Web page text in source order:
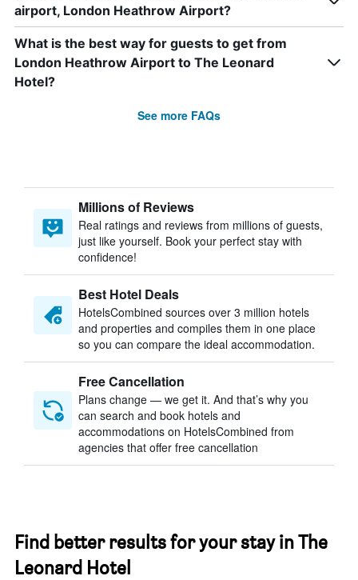
airport, London Heathrow Airport?
What is the best way for guests to get from
London Heathrow Airport to The Leonard
Hotel?
See more FAQs
Millions of Reviews
Real ratings and reviews from millions of guests,
just like yourself. Book your perfect stay with
confidence!
Best Hotel Deals
HotelsCombined sources over 3 million hotels
and properties and compiles them in one place
so you can compare the ideal accommodation.
Free Cancellation
Plans change — we get it. And that’s why you
can search and book hotels and
accommodations on HotelsCombined from
agencies that offer free cancellation
Find better results for your stay in The
Leonard Hotel